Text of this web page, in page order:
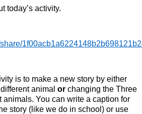
today’s activity.
is to make a new story by either
animal or changing the Three
animals. You can write a caption for
story (like we do in school) or use